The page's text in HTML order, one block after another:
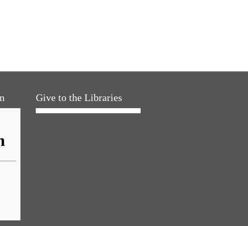
Give to the Libraries